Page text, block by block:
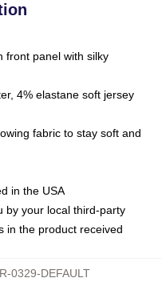
front panel with silky
4% elastane soft jersey
fabric to stay soft and
in the USA
by your local third-party
in the product received
0329-DEFAULT